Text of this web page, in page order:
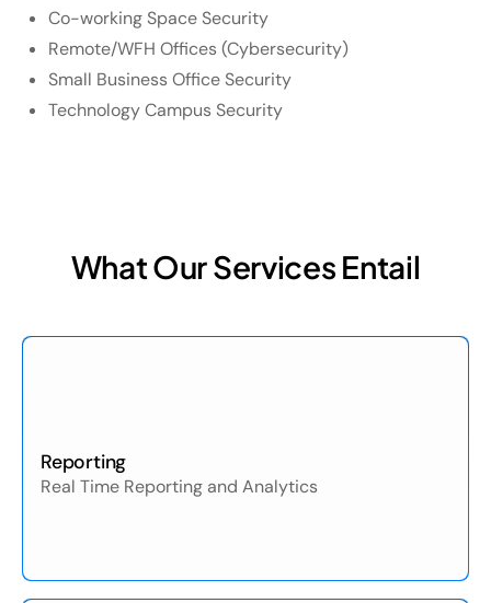
Co-working Space Security
Remote/WFH Offices (Cybersecurity)
Small Business Office Security
Technology Campus Security
What Our Services Entail
Reporting
Real Time Reporting and Analytics